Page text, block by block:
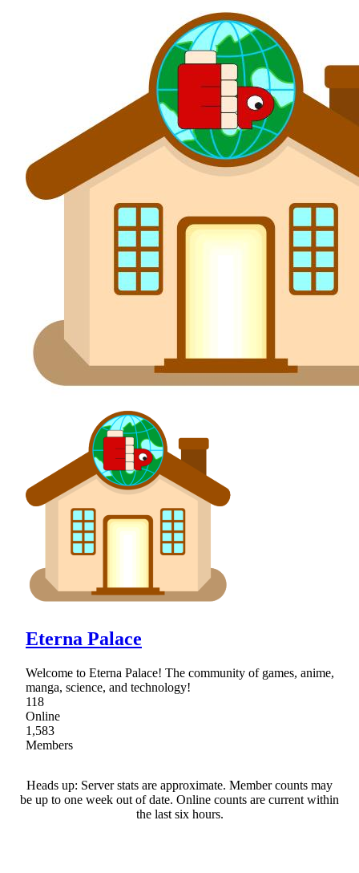
Eterna Palace
Welcome to Eterna Palace! The community of games, anime,
manga, science, and technology!
118
Online
1,583
Members
Heads up: Server stats are approximate. Member counts may
be up to one week out of date. Online counts are current within
the last six hours.